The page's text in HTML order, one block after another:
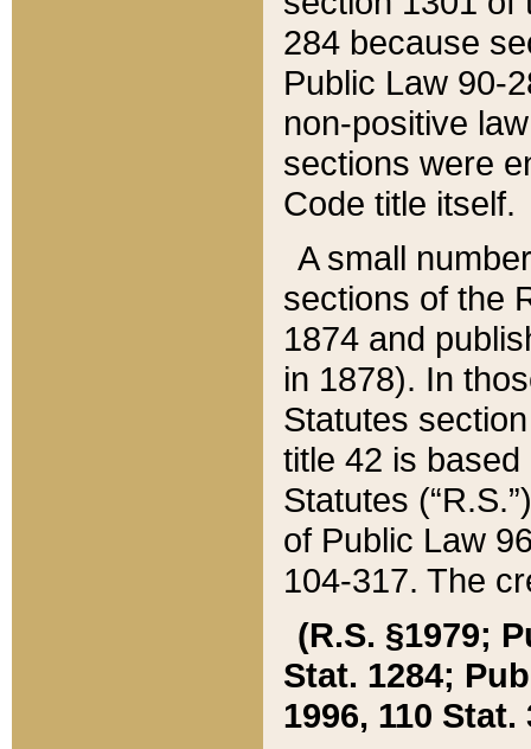
284 because
Public Law 90-
non-positive
sections were
Code title itself.
A small
sections of the
1874 and
in 1878). In
Statutes
title 42 is
Statutes
of Public Law
104-317. The
(R.S. §1979;
Stat. 1284;
1996, 110 Stat.